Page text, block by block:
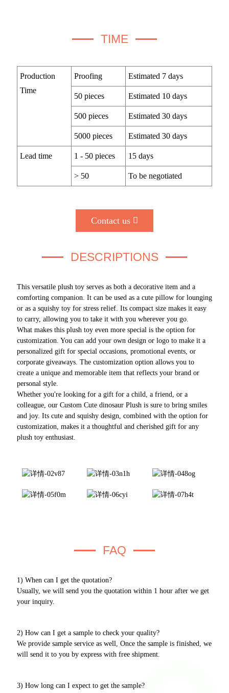
TIME
Production
Time
Proofing Estimated 7 days
50 pieces Estimated 10 days
500 pieces Estimated 30 days
5000 pieces Estimated 30 days
Lead time 1 - 50 pieces 15 days
> 50 To be negotiated
Contact us
DESCRIPTIONS
This versatile plush toy serves as both a decorative item and a
comforting companion. It can be used as a cute pillow for lounging
or as a squishy toy for stress relief. Its compact size makes it easy
to carry, allowing you to take it with you wherever you go.
What makes this plush toy even more special is the option for
customization. You can add your own design or logo to make it a
personalized gift for special occasions, promotional events, or
corporate giveaways. The customization option allows you to
create a unique and memorable item that reflects your brand or
personal style.
Whether you're looking for a gift for a child, a friend, or a
colleague, our Custom Cute dinosaur Plush is sure to bring smiles
and joy. Its cute and squishy design, combined with the option for
customization, makes it a thoughtful and cherished gift for any
plush toy enthusiast.
FAQ
1) When can I get the quotation?
Usually, we will send you the quotation within 1 hour after we get
your inquiry.
2) How can I get a sample to check your quality?
We provide sample service as well, Once the sample is finished, we
will send it to you by express with free shipment.
3) How long can I expect to get the sample?